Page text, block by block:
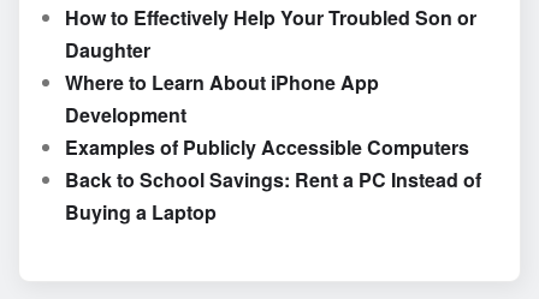
How to Effectively Help Your Troubled Son or
Daughter
Where to Learn About iPhone App
Development
Examples of Publicly Accessible Computers
Back to School Savings: Rent a PC Instead of
Buying a Laptop